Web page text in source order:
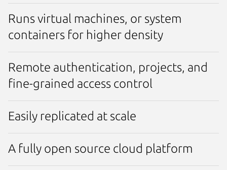
Runs virtual machines, or system
containers for higher density
Remote authentication, projects, and
fine-grained access control
Easily replicated at scale
A fully open source cloud platform